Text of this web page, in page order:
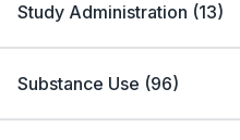
Study Administration (13)
Substance Use (96)